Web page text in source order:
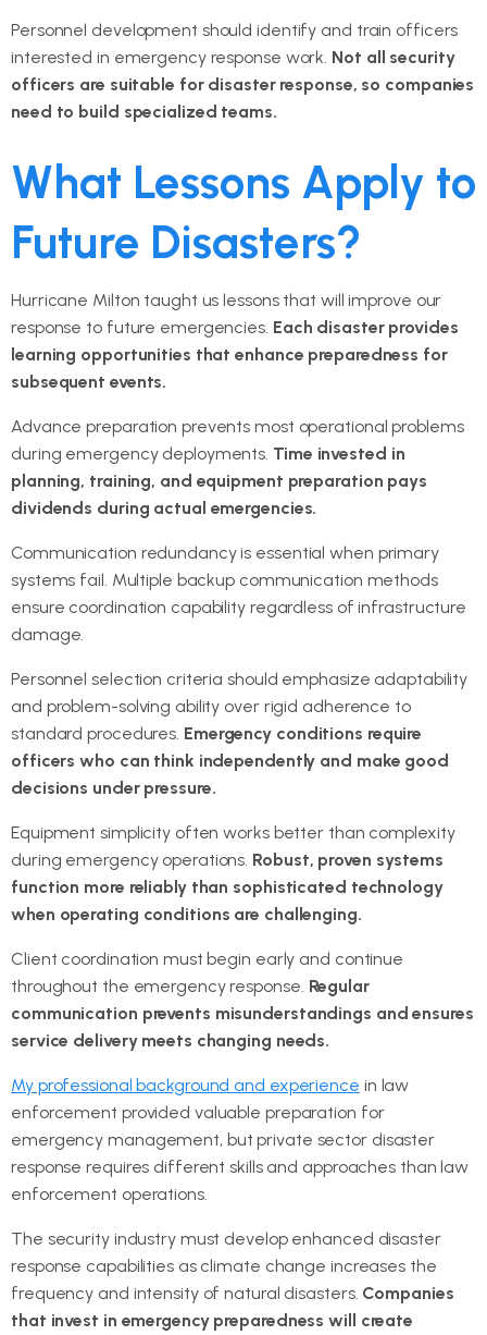
Personnel development should identify and train officers
interested in emergency response work. Not all security
officers are suitable for disaster response, so companies
need to build specialized teams.
What Lessons Apply to
Future Disasters?
Hurricane Milton taught us lessons that will improve our
response to future emergencies. Each disaster provides
learning opportunities that enhance preparedness for
subsequent events.
Advance preparation prevents most operational problems
during emergency deployments. Time invested in
planning, training, and equipment preparation pays
dividends during actual emergencies.
Communication redundancy is essential when primary
systems fail. Multiple backup communication methods
ensure coordination capability regardless of infrastructure
damage.
Personnel selection criteria should emphasize adaptability
and problem-solving ability over rigid adherence to
standard procedures. Emergency conditions require
officers who can think independently and make good
decisions under pressure.
Equipment simplicity often works better than complexity
during emergency operations. Robust, proven systems
function more reliably than sophisticated technology
when operating conditions are challenging.
Client coordination must begin early and continue
throughout the emergency response. Regular
communication prevents misunderstandings and ensures
service delivery meets changing needs.
My professional background and experience in law
enforcement provided valuable preparation for
emergency management, but private sector disaster
response requires different skills and approaches than law
enforcement operations.
The security industry must develop enhanced disaster
response capabilities as climate change increases the
frequency and intensity of natural disasters. Companies
that invest in emergency preparedness will create